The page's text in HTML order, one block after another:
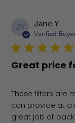
JY Jane Y.
Verified
Great price
These filters are
can provide at a
great job at